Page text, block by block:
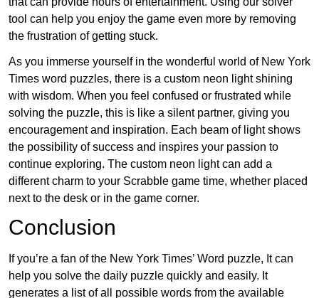
tool can help you enjoy the game even more by removing
the frustration of getting stuck.
As you immerse yourself in the wonderful world of New York
Times word puzzles, there is a custom neon light shining
with wisdom. When you feel confused or frustrated while
solving the puzzle, this is like a silent partner, giving you
encouragement and inspiration. Each beam of light shows
the possibility of success and inspires your passion to
continue exploring. The custom neon light can add a
different charm to your Scrabble game time, whether placed
next to the desk or in the game corner.
Conclusion
If you’re a fan of the New York Times’ Word puzzle, It can
help you solve the daily puzzle quickly and easily. It
generates a list of all possible words from the available